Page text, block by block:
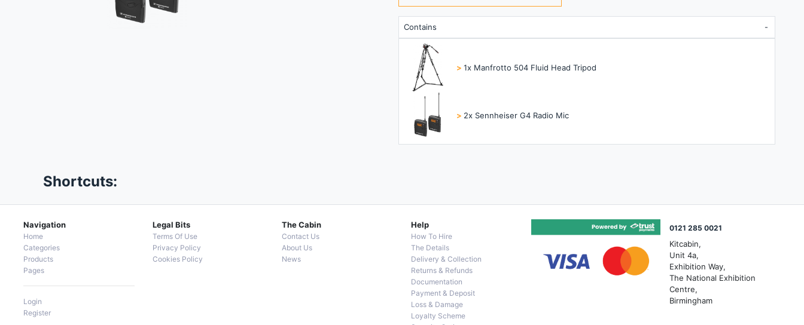
Contains
> 1x Manfrotto 504 Fluid Head Tripod
> 2x Sennheiser G4 Radio Mic
Shortcuts:
Navigation
Home
Categories
Products
Pages
Login
Register
Legal Bits
Terms Of Use
Privacy Policy
Cookies Policy
The Cabin
Contact Us
About Us
News
Help
How To Hire
The Details
Delivery & Collection
Returns & Refunds
Documentation
Payment & Deposit
Loss & Damage
Loyalty Scheme
0121 285 0021
Kitcabin,
Unit 4a,
Exhibition Way,
The National Exhibition
Centre,
Birmingham